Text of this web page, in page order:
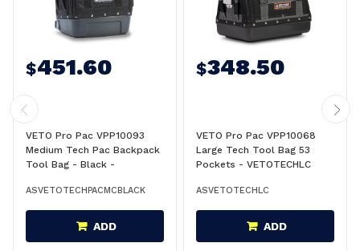
$451.60
VETO Pro Pac VPP10093
Medium Tech Pac Backpack
Tool Bag - Black -
ASVETOTECHPACMCBLACK
ADD
$348.50
VETO Pro Pac VPP10068
Large Tech Tool Bag 53
Pockets - VETOTECHLC
ASVETOTECHLC
ADD